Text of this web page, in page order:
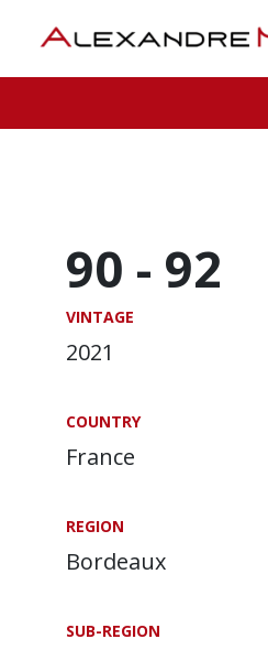
90 - 92
VINTAGE
2021
COUNTRY
France
REGION
Bordeaux
SUB-REGION